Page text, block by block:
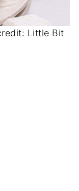
Little Bit